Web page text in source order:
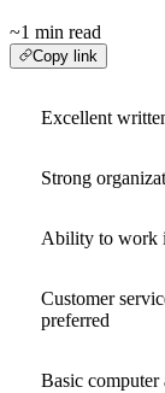
~1 min read
Copy link
Excellent
Strong
Ability to work
Customer
preferred
Basic computer